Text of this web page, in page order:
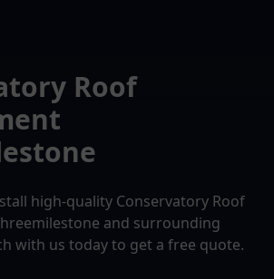
Roof
high-quality Conservatory Roof
and surrounding
with us today to get a free quote.